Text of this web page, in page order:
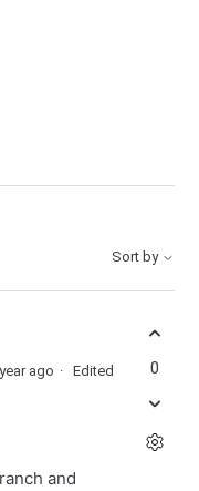
Sort by
ago Edited
and
0